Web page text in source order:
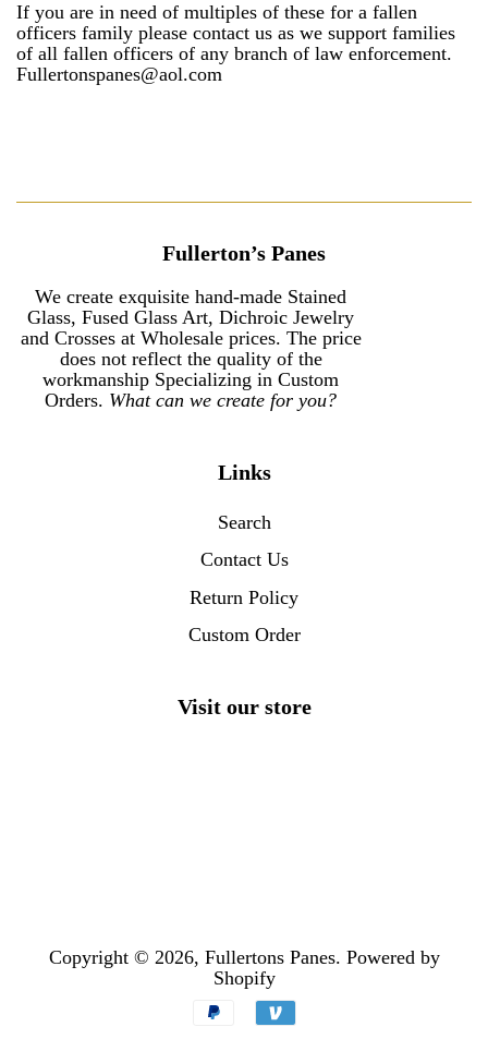
If you are in need of multiples of these for a fallen
officers family please contact us as we support families
of all fallen officers of any branch of law enforcement.
Fullertonspanes@aol.com
Fullerton’s Panes
We create exquisite hand-made Stained
Glass, Fused Glass Art, Dichroic Jewelry
and Crosses at Wholesale prices. The price
does not reflect the quality of the
workmanship Specializing in Custom
Orders. What can we create for you?
Links
Search
Contact Us
Return Policy
Custom Order
Visit our store
Copyright © 2026, Fullertons Panes. Powered by
Shopify
Payment